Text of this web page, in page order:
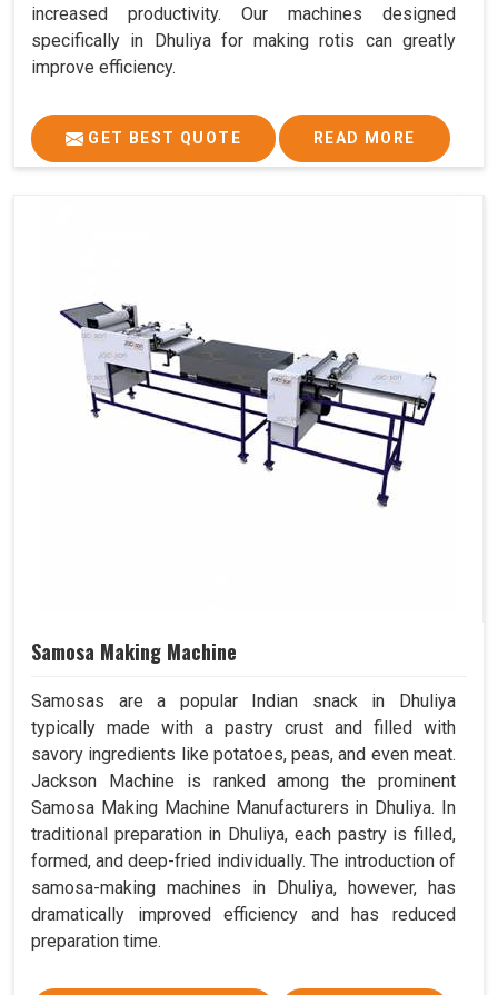
increased productivity. Our machines designed
specifically in Dhuliya for making rotis can greatly
improve efficiency.
GET BEST QUOTE READ MORE
Samosa Making Machine
Samosas are a popular Indian snack in Dhuliya
typically made with a pastry crust and filled with
savory ingredients like potatoes, peas, and even meat.
Jackson Machine is ranked among the prominent
Samosa Making Machine Manufacturers in Dhuliya. In
traditional preparation in Dhuliya, each pastry is filled,
formed, and deep-fried individually. The introduction of
samosa-making machines in Dhuliya, however, has
dramatically improved efficiency and has reduced
preparation time.